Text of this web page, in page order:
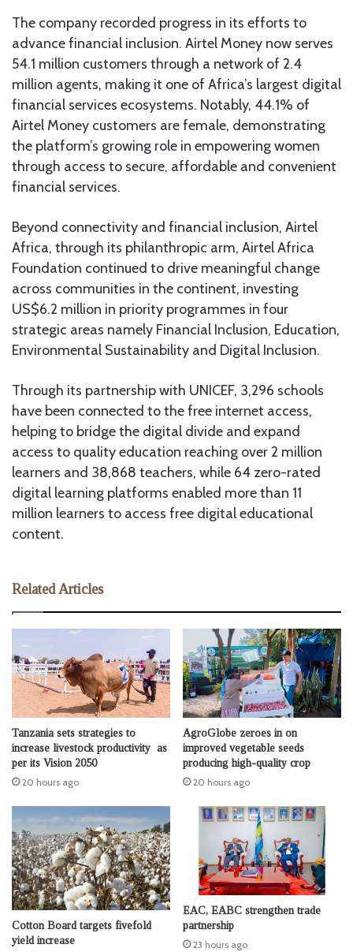
The company recorded progress in its efforts to
advance financial inclusion. Airtel Money now serves
54.1 million customers through a network of 2.4
million agents, making it one of Africa’s largest digital
financial services ecosystems. Notably, 44.1% of
Airtel Money customers are female, demonstrating
the platform’s growing role in empowering women
through access to secure, affordable and convenient
financial services.
Beyond connectivity and financial inclusion, Airtel
Africa, through its philanthropic arm, Airtel Africa
Foundation continued to drive meaningful change
across communities in the continent, investing
US$6.2 million in priority programmes in four
strategic areas namely Financial Inclusion, Education,
Environmental Sustainability and Digital Inclusion.
Through its partnership with UNICEF, 3,296 schools
have been connected to the free internet access,
helping to bridge the digital divide and expand
access to quality education reaching over 2 million
learners and 38,868 teachers, while 64 zero-rated
digital learning platforms enabled more than 11
million learners to access free digital educational
content.
Related Articles
Tanzania sets strategies to
increase livestock productivity as
per its Vision 2050
20 hours ago
AgroGlobe zeroes in on
improved vegetable seeds
producing high-quality crop
20 hours ago
Cotton Board targets fivefold
yield increase
EAC, EABC strengthen trade
partnership
23 hours ago